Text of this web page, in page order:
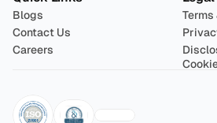
Blogs
Contact Us
Careers